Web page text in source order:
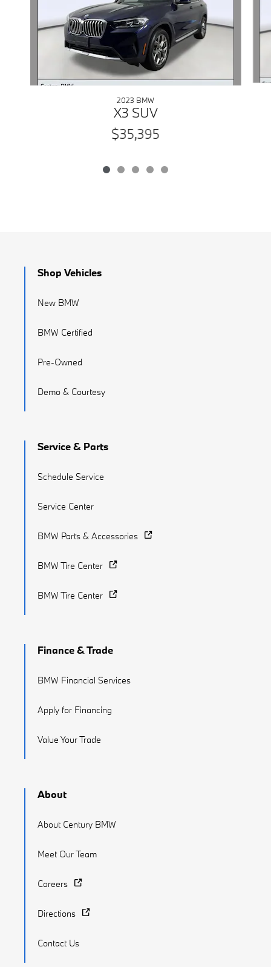
2023 BMW
X3 SUV
$35,395
Shop Vehicles
New BMW
BMW Certified
Pre-Owned
Demo & Courtesy
Service & Parts
Schedule Service
Service Center
BMW Parts & Accessories
BMW Tire Center
BMW Tire Center
Finance & Trade
BMW Financial Services
Apply for Financing
Value Your Trade
About
About Century BMW
Meet Our Team
Careers
Directions
Contact Us